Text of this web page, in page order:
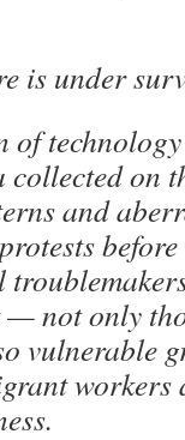
is under
of
collected on
and
— not only
vulnerable
workers